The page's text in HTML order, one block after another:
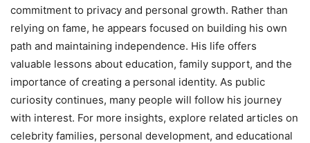
commitment to privacy and personal growth. Rather than
relying on fame, he appears focused on building his own
path and maintaining independence. His life offers
valuable lessons about education, family support, and the
importance of creating a personal identity. As public
curiosity continues, many people will follow his journey
with interest. For more insights, explore related articles on
celebrity families, personal development, and educational